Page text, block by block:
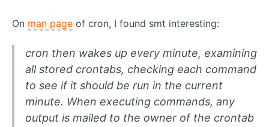
On man page of cron, I found smt interesting:
cron then wakes up every minute, examining
all stored crontabs, checking each command
to see if it should be run in the current
minute. When executing commands, any
output is mailed to the owner of the crontab